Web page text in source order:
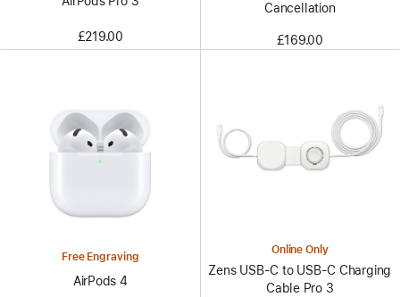
£219.00
Cancellation
£169.00
Free Engraving
AirPods 4
Online Only
Zens USB-C to USB-C Charging
Cable Pro 3